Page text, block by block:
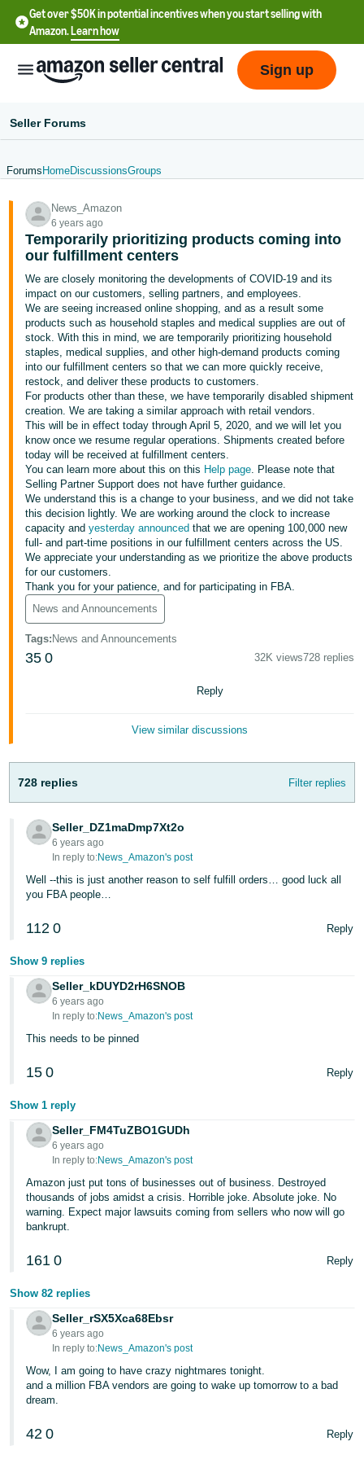
Get over $50K in potential incentives when you start selling with
Amazon.Learn how
English
- US
中
-
CN
한
국
어
-
KR
Français
- FR
Italiano
- IT
हिंदी
- IN
ไทย
- TH
Việt -
VN
- DE
Português
- BR
中
-
TW
日
本
語
JP
Español
- ES
Log
in
Sign
up
Sign up
Seller Forums
Forums HomeDiscussionsGroups
News_Amazon
6 years ago
Temporarily prioritizing products coming into
our fulfillment centers
We are closely monitoring the developments of COVID-19 and its
impact on our customers, selling partners, and employees.
We are seeing increased online shopping, and as a result some
products such as household staples and medical supplies are out of
stock. With this in mind, we are temporarily prioritizing household
staples, medical supplies, and other high-demand products coming
into our fulfillment centers so that we can more quickly receive,
restock, and deliver these products to customers.
For products other than these, we have temporarily disabled shipment
creation. We are taking a similar approach with retail vendors.
This will be in effect today through April 5, 2020, and we will let you
know once we resume regular operations. Shipments created before
today will be received at fulfillment centers.
You can learn more about this on this Help page. Please note that
Selling Partner Support does not have further guidance.
We understand this is a change to your business, and we did not take
this decision lightly. We are working around the clock to increase
capacity andyesterday announced that we are opening 100,000 new
full- and part-time positions in our fulfillment centers across the US.
We appreciate your understanding as we prioritize the above products
for our customers.
Thank you for your patience, and for participating in FBA.
News and Announcements
Tags: News and Announcements
35 0 32K views728 replies
Reply
View similar discussions
728 replies Filter replies
Seller_DZ1maDmp7Xt2o
6 years ago
In reply to:News_Amazon's post
Well --this is just another reason to self fulfill orders… good luck all
you FBA people…
112 0 Reply
Show 9 replies
Seller_kDUYD2rH6SNOB
6 years ago
In reply to:News_Amazon's post
This needs to be pinned
15 0 Reply
Show 1 reply
Seller_FM4TuZBO1GUDh
6 years ago
In reply to:News_Amazon's post
Amazon just put tons of businesses out of business. Destroyed
thousands of jobs amidst a crisis. Horrible joke. Absolute joke. No
warning. Expect major lawsuits coming from sellers who now will go
bankrupt.
161 0 Reply
Show 82 replies
Seller_rSX5Xca68Ebsr
6 years ago
In reply to:News_Amazon's post
Wow, I am going to have crazy nightmares tonight.
and a million FBA vendors are going to wake up tomorrow to a bad
dream.
42 0 Reply